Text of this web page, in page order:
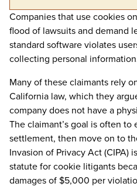
Companies that use cookies
flood of lawsuits and demand
standard software violates
collecting personal
Many of these claimants rely
California law, which they
company does not have a
The claimant’s goal is often to
settlement, then move on to
Invasion of Privacy Act (CIPA)
statute for cookie litigants
damages of $5,000 per